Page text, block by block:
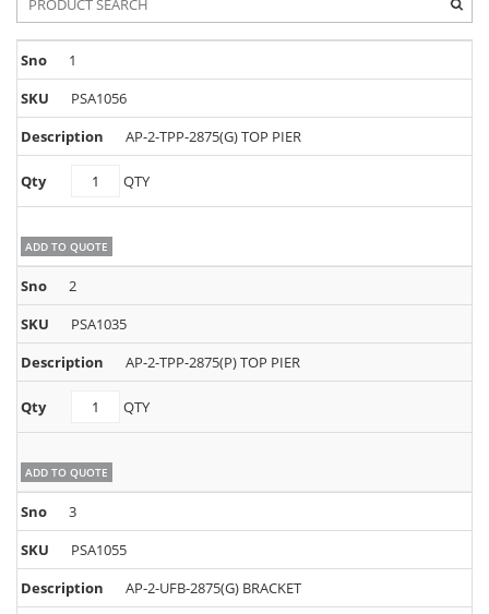
1
PSA1056
AP-2-TPP-2875(G) TOP PIER
PSA1056
quantity
QTY
ADD TO QUOTE
2
PSA1035
AP-2-TPP-2875(P) TOP PIER
PSA1035
quantity
QTY
ADD TO QUOTE
3
PSA1055
AP-2-UFB-2875(G) BRACKET